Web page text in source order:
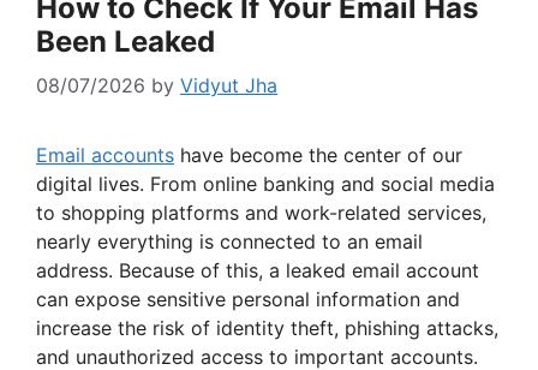
How to Check If Your Email Has
Been Leaked
08/07/2026 by Vidyut Jha
Email accounts have become the center of our
digital lives. From online banking and social media
to shopping platforms and work-related services,
nearly everything is connected to an email
address. Because of this, a leaked email account
can expose sensitive personal information and
increase the risk of identity theft, phishing attacks,
and unauthorized access to important accounts.